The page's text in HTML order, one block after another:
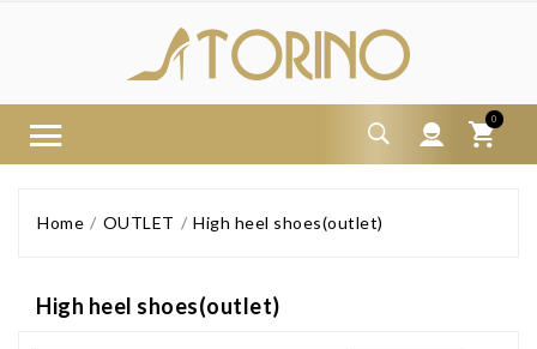
0
Home OUTLET High heel shoes(outlet)
High heel shoes(outlet)